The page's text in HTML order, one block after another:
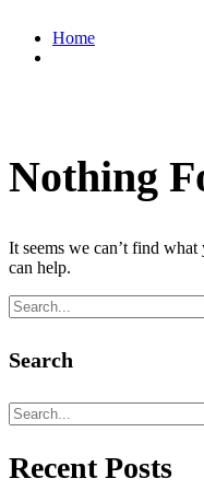
Home
Nothing
It seems we can’t find
can help.
Search
Recent Posts